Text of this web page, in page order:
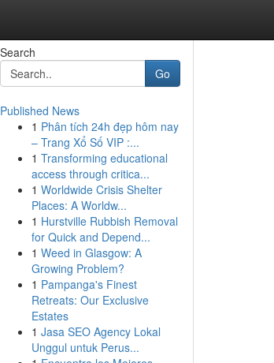
Search
Go
Published News
1 Phân tích 24h đẹp hôm nay
– Trang Xổ Số VIP :...
1 Transforming educational
access through critica...
1 Worldwide Crisis Shelter
Places: A Worldw...
1 Hurstville Rubbish Removal
for Quick and Depend...
1 Weed in Glasgow: A
Growing Problem?
1 Pampanga's Finest
Retreats: Our Exclusive
Estates
1 Jasa SEO Agency Lokal
Unggul untuk Perus...